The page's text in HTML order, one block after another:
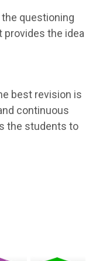
questioning
provides the idea
best revision is
continuous
the students to